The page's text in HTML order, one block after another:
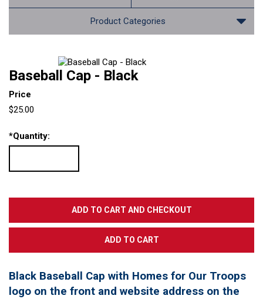
Product Categories
Baseball Cap - Black
Price
$25.00
*Quantity:
Black Baseball Cap with Homes for Our Troops
logo on the front and website address on the